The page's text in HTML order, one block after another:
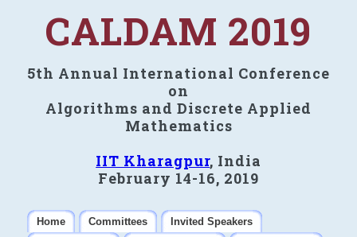
CALDAM 2019
5th Annual International Conference
on
Algorithms and Discrete Applied
Mathematics
IIT Kharagpur, India
February 14-16, 2019
Home Committees
Invited Speakers